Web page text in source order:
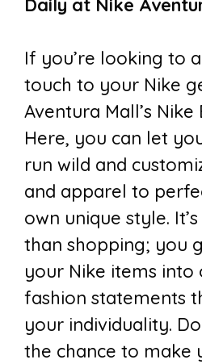
Daily at Nike
If you’re looking to
touch to your Nike
Aventura Mall’s Nike
Here, you can let
run wild and
and apparel to
own unique style.
than shopping; you
your Nike items into
fashion statements
your individuality.
the chance to make